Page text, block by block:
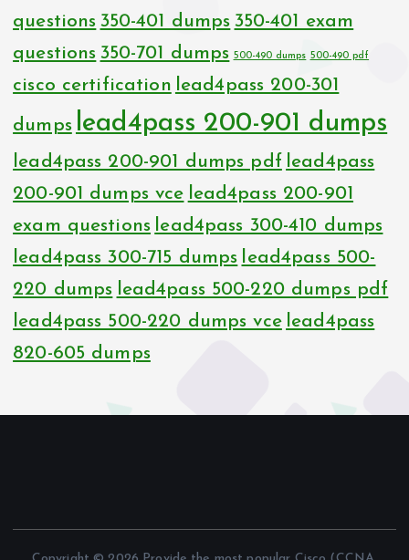
questions 350-401 dumps 350-401 exam
questions 350-701 dumps 500-490 dumps 500-490 pdf
cisco certification lead4pass 200-301
dumps lead4pass 200-901 dumps
lead4pass 200-901 dumps pdf lead4pass
200-901 dumps vce lead4pass 200-901
exam questions lead4pass 300-410 dumps
lead4pass 300-715 dumps lead4pass 500-
220 dumps lead4pass 500-220 dumps pdf
lead4pass 500-220 dumps vce lead4pass
820-605 dumps